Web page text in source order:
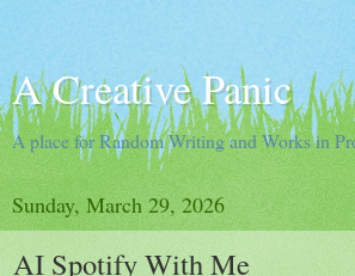
A Creative Panic
A place for Random Writing and Works in
Sunday, March 29, 2026
AI Spotify With Me